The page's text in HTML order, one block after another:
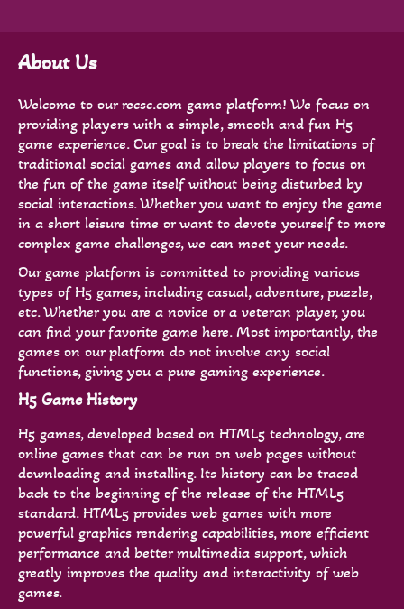
About Us
Welcome to our recsc.com game platform! We focus on
providing players with a simple, smooth and fun H5
game experience. Our goal is to break the limitations of
traditional social games and allow players to focus on
the fun of the game itself without being disturbed by
social interactions. Whether you want to enjoy the game
in a short leisure time or want to devote yourself to more
complex game challenges, we can meet your needs.
Our game platform is committed to providing various
types of H5 games, including casual, adventure, puzzle,
etc. Whether you are a novice or a veteran player, you
can find your favorite game here. Most importantly, the
games on our platform do not involve any social
functions, giving you a pure gaming experience.
H5 Game History
H5 games, developed based on HTML5 technology, are
online games that can be run on web pages without
downloading and installing. Its history can be traced
back to the beginning of the release of the HTML5
standard. HTML5 provides web games with more
powerful graphics rendering capabilities, more efficient
performance and better multimedia support, which
greatly improves the quality and interactivity of web
games.